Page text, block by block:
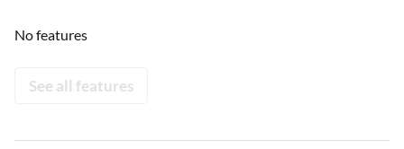
No features
See all features